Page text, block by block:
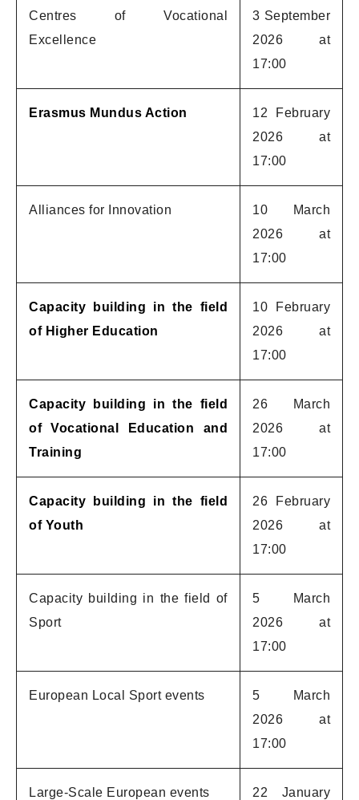
Centres of Vocational
Excellence
3 September
2026 at
17:00
Erasmus Mundus Action
12 February
2026 at
17:00
Alliances for Innovation
10 March
2026 at
17:00
Capacity building in the field
of Higher Education
10 February
2026 at
17:00
Capacity building in the field
of Vocational Education and
Training
26 March
2026 at
17:00
Capacity building in the field
of Youth
26 February
2026 at
17:00
Capacity building in the field of
Sport
5 March
2026 at
17:00
European Local Sport events
5 March
2026 at
17:00
Large-Scale European events
22 January